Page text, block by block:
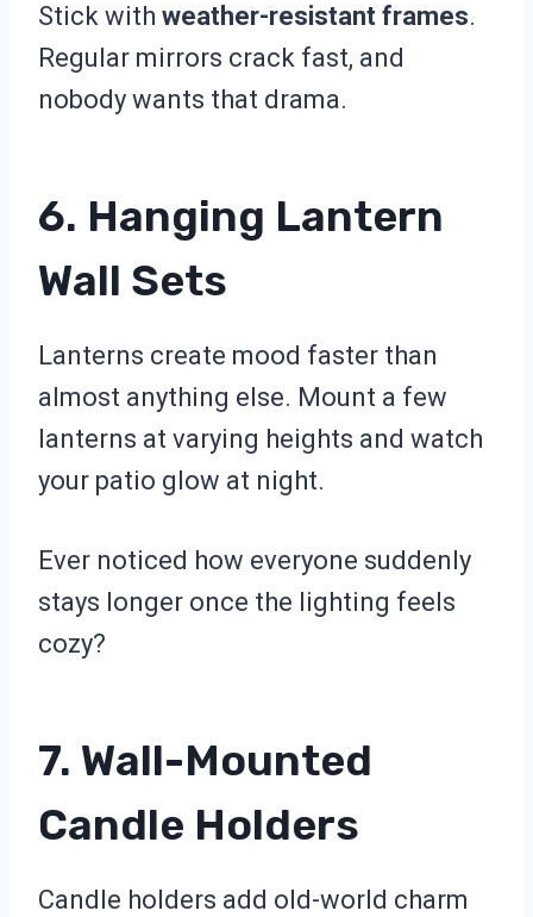
Stick with weather-resistant frames.
Regular mirrors crack fast, and
nobody wants that drama.
6. Hanging Lantern
Wall Sets
Lanterns create mood faster than
almost anything else. Mount a few
lanterns at varying heights and watch
your patio glow at night.
Ever noticed how everyone suddenly
stays longer once the lighting feels
cozy?
7. Wall-Mounted
Candle Holders
Candle holders add old-world charm